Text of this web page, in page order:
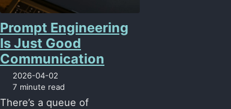
Prompt Engineering
Is Just Good
Communication
2026-04-02
7 minute read
There’s a queue of